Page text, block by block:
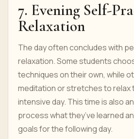
7. Evening Self-
Relaxation
The day often concludes with
relaxation. Some students
techniques on their own, while
meditation or stretches to relax
intensive day. This time is also
process what they’ve learned
goals for the following day.